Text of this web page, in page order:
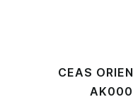
CEAS